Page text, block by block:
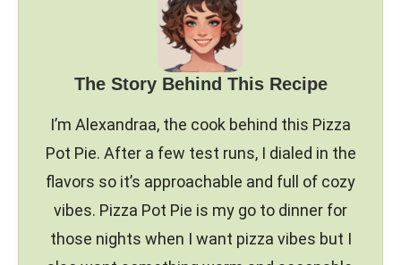
The Story Behind This Recipe
I’m Alexandraa, the cook behind this Pizza
Pot Pie. After a few test runs, I dialed in the
flavors so it’s approachable and full of cozy
vibes. Pizza Pot Pie is my go to dinner for
those nights when I want pizza vibes but I